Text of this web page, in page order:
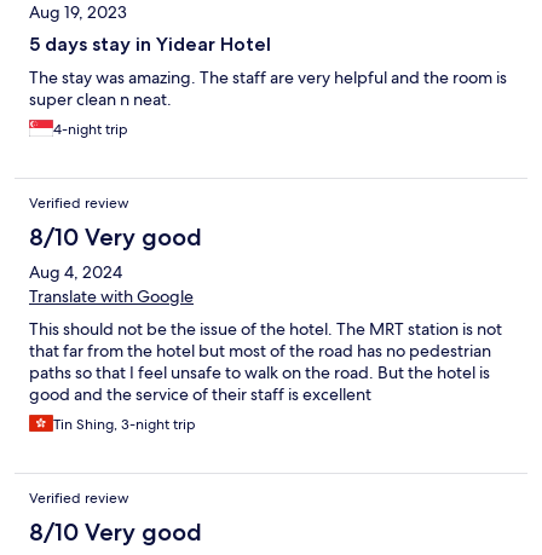
Aug 19, 2023
5 days stay in Yidear Hotel
The stay was amazing. The staff are very helpful and the room is
super clean n neat.
4-night trip
Verified review
8/10 Very good
Aug 4, 2024
Translate with Google
This should not be the issue of the hotel. The MRT station is not
that far from the hotel but most of the road has no pedestrian
paths so that I feel unsafe to walk on the road. But the hotel is
good and the service of their staff is excellent
Tin Shing, 3-night trip
Verified review
8/10 Very good